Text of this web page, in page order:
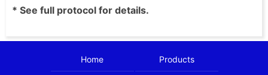
* See full protocol for details.
Home Products